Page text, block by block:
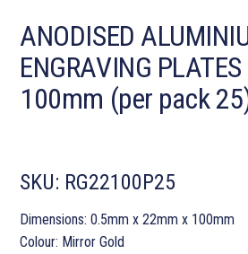
ANODISED
ENGRAVING
100mm (per pack
SKU: RG22100P25
Dimensions: 0.5mm x 22mm x 100mm
Colour: Mirror Gold